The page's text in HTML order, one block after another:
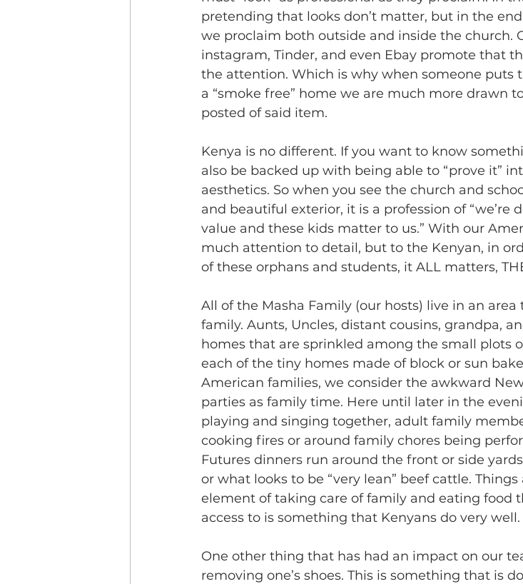
pretending that looks don’t matter, but in the
we proclaim both outside and inside the church.
instagram, Tinder, and even Ebay promote that
the attention. Which is why when someone puts
a “smoke free” home we are much more drawn
posted of said item.
Kenya is no different. If you want to know
also be backed up with being able to “prove it”
aesthetics. So when you see the church and
and beautiful exterior, it is a profession of
value and these kids matter to us.” With our
much attention to detail, but to the Kenyan, in
of these orphans and students, it ALL matters,
All of the Masha Family (our hosts) live in an
family. Aunts, Uncles, distant cousins, grandpa,
homes that are sprinkled among the small plots
each of the tiny homes made of block or sun
American families, we consider the awkward
parties as family time. Here until later in the
playing and singing together, adult family
cooking fires or around family chores being
Futures dinners run around the front or side
or what looks to be “very lean” beef cattle.
element of taking care of family and eating food
access to is something that Kenyans do very well.
One other thing that has had an impact on our
removing one’s shoes. This is something that is